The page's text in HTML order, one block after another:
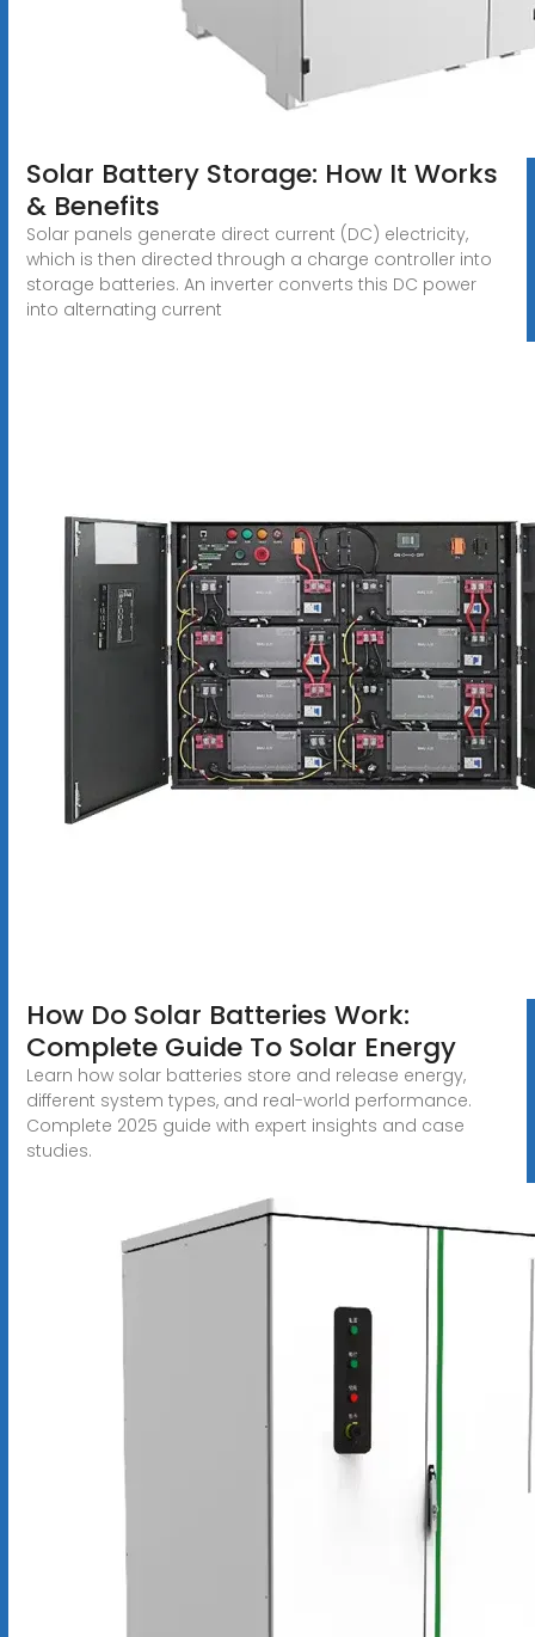
Solar Battery Storage: How It Works
& Benefits
Solar panels generate direct current (DC) electricity,
which is then directed through a charge controller into
storage batteries. An inverter converts this DC power
into alternating current
How Do Solar Batteries Work:
Complete Guide To Solar Energy
Learn how solar batteries store and release energy,
different system types, and real-world performance.
Complete 2025 guide with expert insights and case
studies.